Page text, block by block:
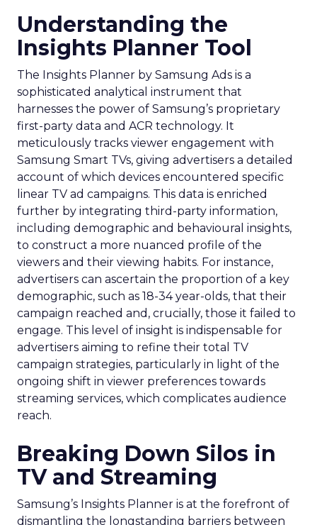
Understanding the
Insights Planner Tool
The Insights Planner by Samsung Ads is a
sophisticated analytical instrument that
harnesses the power of Samsung’s proprietary
first-party data and ACR technology. It
meticulously tracks viewer engagement with
Samsung Smart TVs, giving advertisers a detailed
account of which devices encountered specific
linear TV ad campaigns. This data is enriched
further by integrating third-party information,
including demographic and behavioural insights,
to construct a more nuanced profile of the
viewers and their viewing habits. For instance,
advertisers can ascertain the proportion of a key
demographic, such as 18-34 year-olds, that their
campaign reached and, crucially, those it failed to
engage. This level of insight is indispensable for
advertisers aiming to refine their total TV
campaign strategies, particularly in light of the
ongoing shift in viewer preferences towards
streaming services, which complicates audience
reach.
Breaking Down Silos in
TV and Streaming
Samsung’s Insights Planner is at the forefront of
dismantling the longstanding barriers between